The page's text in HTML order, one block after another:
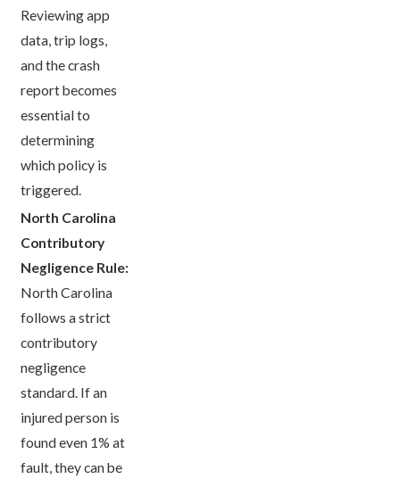
Reviewing app
data, trip logs,
and the crash
report becomes
essential to
determining
which policy is
triggered.
North Carolina
Contributory
Negligence Rule:
North Carolina
follows a strict
contributory
negligence
standard. If an
injured person is
found even 1% at
fault, they can be